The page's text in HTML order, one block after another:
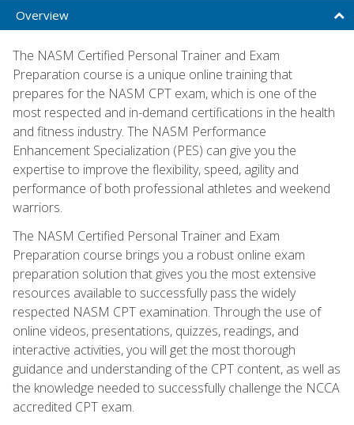
Overview
The NASM Certified Personal Trainer and Exam
Preparation course is a unique online training that
prepares for the NASM CPT exam, which is one of the
most respected and in-demand certifications in the health
and fitness industry. The NASM Performance
Enhancement Specialization (PES) can give you the
expertise to improve the flexibility, speed, agility and
performance of both professional athletes and weekend
warriors.
The NASM Certified Personal Trainer and Exam
Preparation course brings you a robust online exam
preparation solution that gives you the most extensive
resources available to successfully pass the widely
respected NASM CPT examination. Through the use of
online videos, presentations, quizzes, readings, and
interactive activities, you will get the most thorough
guidance and understanding of the CPT content, as well as
the knowledge needed to successfully challenge the NCCA
accredited CPT exam.